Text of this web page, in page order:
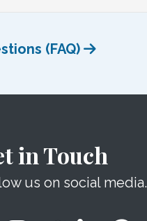
(FAQ)
in Touch
us on social media.